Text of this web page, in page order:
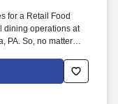
for a Retail Food
dining operations at
PA. So, no matter
you reach your full